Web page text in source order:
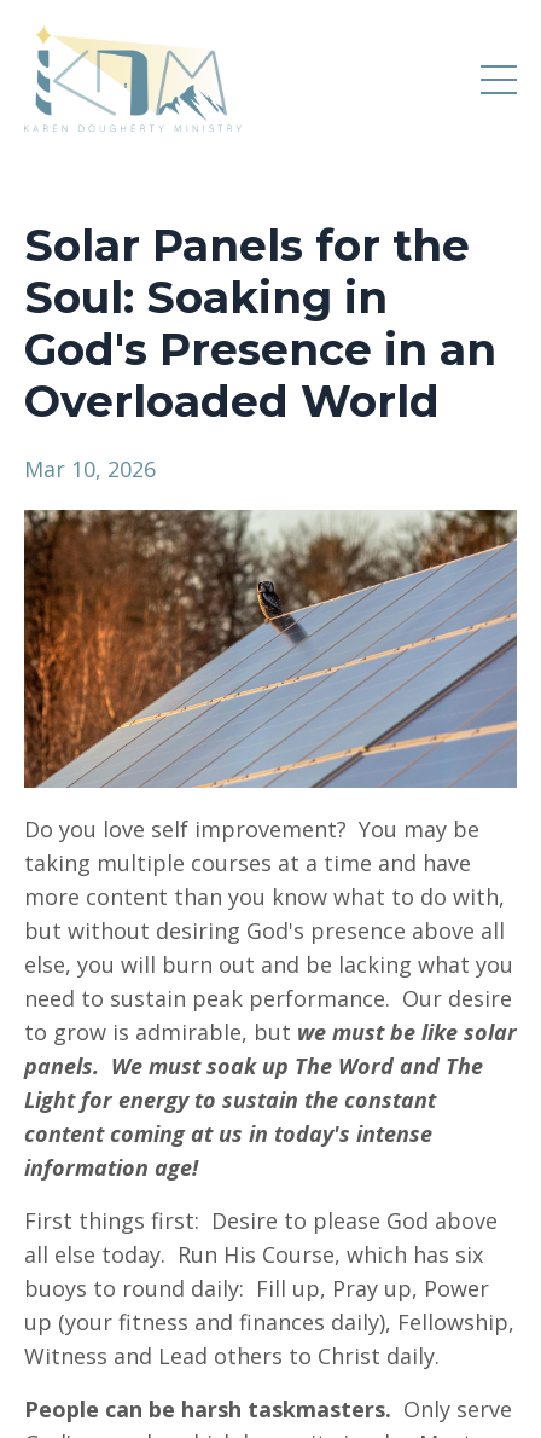
Solar Panels for the
Soul: Soaking in
God's Presence in an
Overloaded World
Mar 10, 2026
Do you love self improvement? You may be
taking multiple courses at a time and have
more content than you know what to do with,
but without desiring God's presence above all
else, you will burn out and be lacking what you
need to sustain peak performance. Our desire
to grow is admirable, but we must be like solar
panels. We must soak up The Word and The
Light for energy to sustain the constant
content coming at us in today's intense
information age!
First things first: Desire to please God above
all else today. Run His Course, which has six
buoys to round daily: Fill up, Pray up, Power
up (your fitness and finances daily), Fellowship,
Witness and Lead others to Christ daily.
People can be harsh taskmasters. Only serve